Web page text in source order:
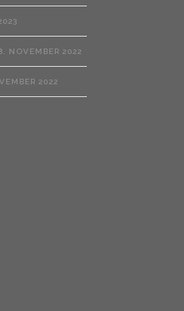
NOVEMBER 2022
2022